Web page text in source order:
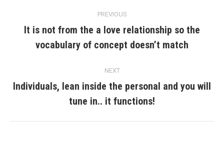
navigation
PREVIOUS
Previous
post:
It is not from the a love relationship so the
vocabulary of concept doesn’t match
NEXT
Next
post:
Individuals, lean inside the personal and you will
tune in.. it functions!